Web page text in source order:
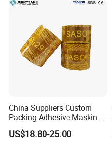
China Suppliers Custom
Packing Adhesive Masking
BOPP Ashesive Tape
Waterproof Reflective Tape
US$18.80-25.00